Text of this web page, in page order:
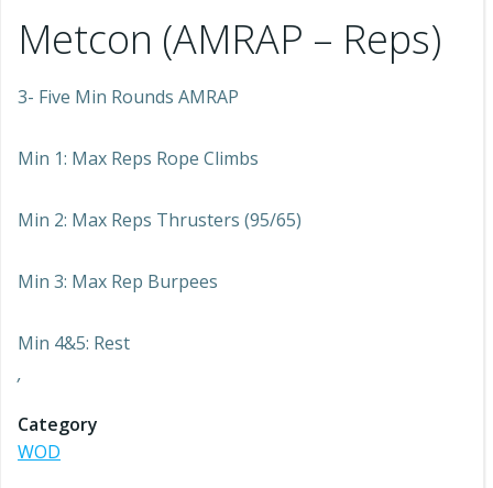
Metcon (AMRAP – Reps)
3- Five Min Rounds AMRAP
Min 1: Max Reps Rope Climbs
Min 2: Max Reps Thrusters (95/65)
Min 3: Max Rep Burpees
Min 4&5: Rest
,
Category
WOD